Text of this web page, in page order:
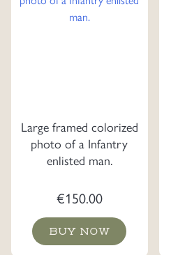
Large framed colorized
photo of a Infantry
enlisted man.
€150.00
BUY NOW